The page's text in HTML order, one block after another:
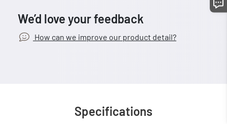
We’d love your feedback
How can we improve our product detail?
Specifications